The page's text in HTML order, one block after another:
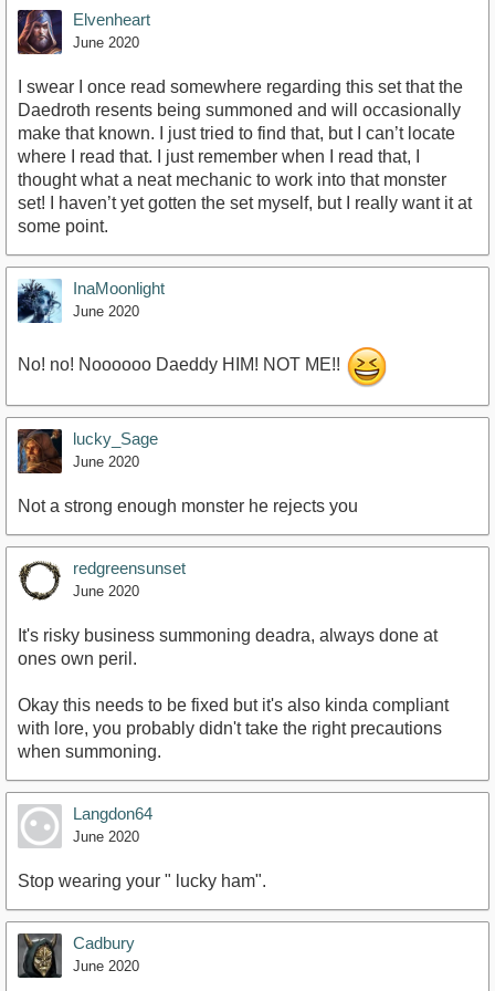
Elvenheart
June 2020
I swear I once read somewhere regarding this set that the
Daedroth resents being summoned and will occasionally
make that known. I just tried to find that, but I can’t locate
where I read that. I just remember when I read that, I
thought what a neat mechanic to work into that monster
set! I haven’t yet gotten the set myself, but I really want it at
some point.
InaMoonlight
June 2020
No! no! Noooooo Daeddy HIM! NOT ME!!
lucky_Sage
June 2020
Not a strong enough monster he rejects you
redgreensunset
June 2020
It's risky business summoning deadra, always done at
ones own peril.
Okay this needs to be fixed but it's also kinda compliant
with lore, you probably didn't take the right precautions
when summoning.
Langdon64
June 2020
Stop wearing your " lucky ham".
Cadbury
June 2020